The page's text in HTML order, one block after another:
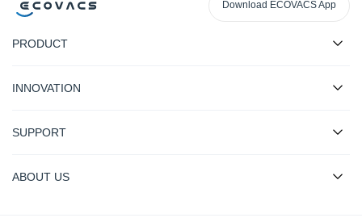
Download ECOVACS App
PRODUCT
INNOVATION
SUPPORT
ABOUT US